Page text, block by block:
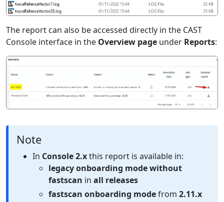
The report can also be accessed directly in the CAST
Console interface in the Overview page under Reports:
Note
In Console 2.xthis report is available in:
legacy onboarding mode without
fastscan in all releases
fastscan onboarding modefrom 2.11.x